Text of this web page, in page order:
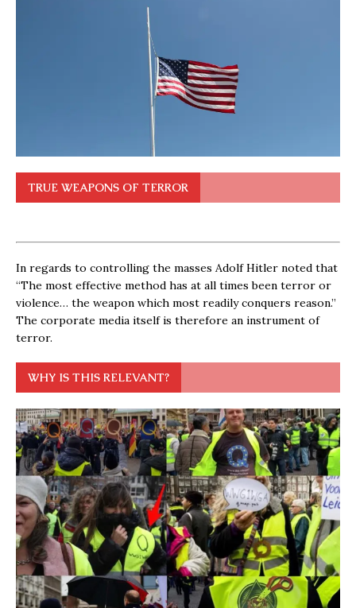
TRUE WEAPONS OF TERROR
In regards to controlling the masses Adolf Hitler noted that
“The most effective method has at all times been terror or
violence… the weapon which most readily conquers reason.”
The corporate media itself is therefore an instrument of
terror.
WHY IS THIS RELEVANT?